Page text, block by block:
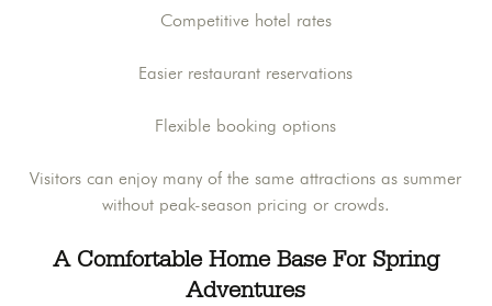
Competitive hotel rates
Easier restaurant reservations
Flexible booking options
Visitors can enjoy many of the same attractions as summer
without peak-season pricing or crowds.
A Comfortable Home Base For Spring
Adventures